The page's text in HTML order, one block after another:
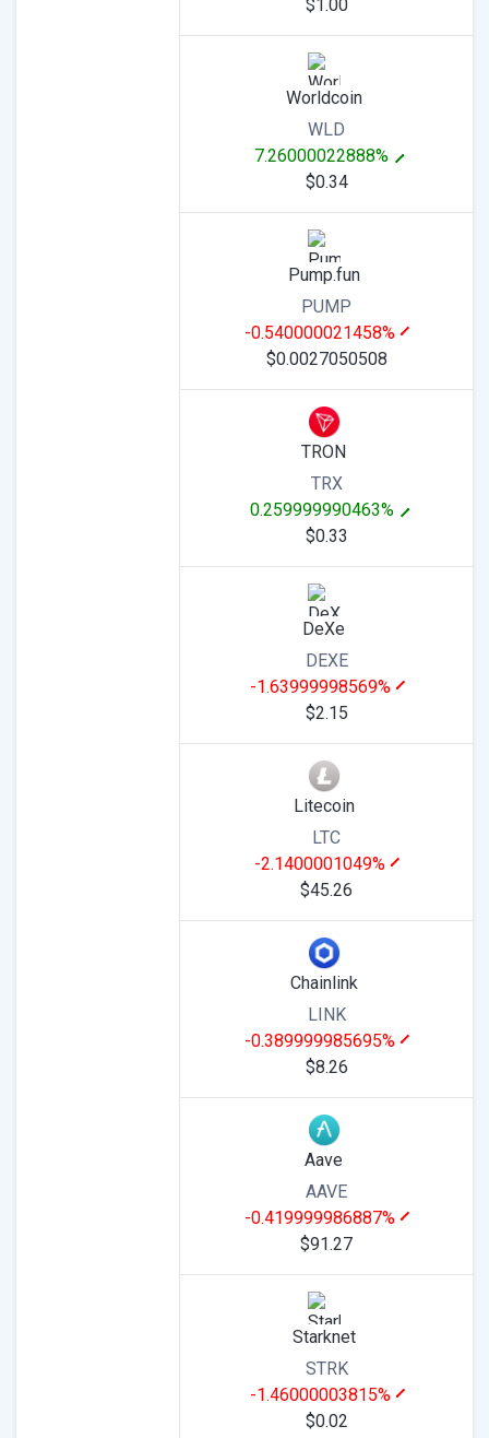
$1.00
Worldcoin
WLD
7.26000022888%
$0.34
Pump.fun
PUMP
-0.540000021458%
$0.0027050508
TRON
TRX
0.259999990463%
$0.33
DeXe
DEXE
-1.63999998569%
$2.15
Litecoin
LTC
-2.1400001049%
$45.26
Chainlink
LINK
-0.389999985695%
$8.26
Aave
AAVE
-0.419999986887%
$91.27
Starknet
STRK
-1.46000003815%
$0.02